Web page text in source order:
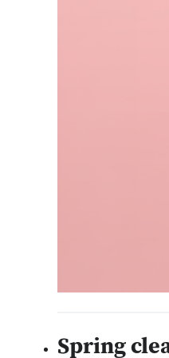
Spring